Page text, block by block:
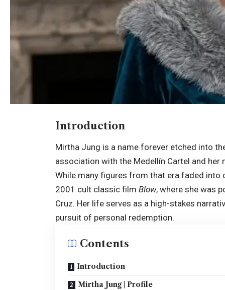
Introduction
Mirtha Jung is a name forever etched into
association with the Medellín Cartel and
While many figures from that era faded into
2001 cult classic film Blow, where she was
Cruz. Her life serves as a high-stakes
pursuit of personal redemption.
Contents
Introduction
Mirtha Jung | Profile